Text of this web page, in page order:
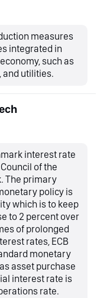
measures
integrated in
such as
and utilities.
interest rate
of the
The primary
policy is
which is to keep
to 2 percent over
of prolonged
rates, ECB
monetary
asset purchase
interest rate is
rate.